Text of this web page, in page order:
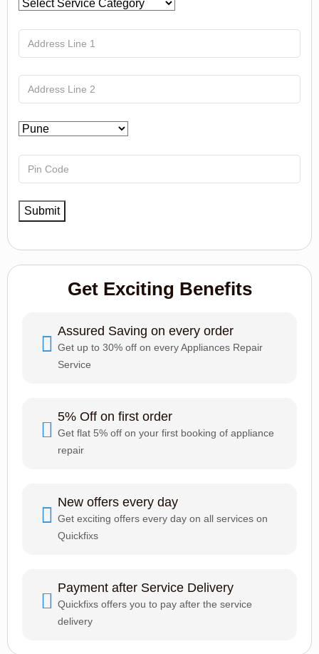
Get Exciting Benefits
Assured Saving on every order
Get up to 30% off on every Appliances Repair
Service
5% Off on first order
Get flat 5% off on your first booking of appliance
repair
New offers every day
Get exciting offers every day on all services on
Quickfixs
Payment after Service Delivery
Quickfixs offers you to pay after the service
delivery